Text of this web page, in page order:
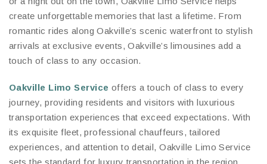
create unforgettable memories that last a lifetime. From
romantic rides along Oakville’s scenic waterfront to stylish
arrivals at exclusive events, Oakville’s limousines add a
touch of class to any occasion.
Oakville Limo Service offers a touch of class to every
journey, providing residents and visitors with luxurious
transportation experiences that exceed expectations. With
its exquisite fleet, professional chauffeurs, tailored
experiences, and attention to detail, Oakville Limo Service
sets the standard for luxury transportation in the region.